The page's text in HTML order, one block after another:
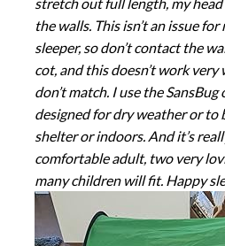
stretch out full length, my
the walls. This isn’t an issue for
sleeper, so don’t contact the
cot, and this doesn’t work very
don’t match. I use the
designed for dry weather or to
shelter or indoors. And it’s
comfortable adult, two very
many children will fit. Happy